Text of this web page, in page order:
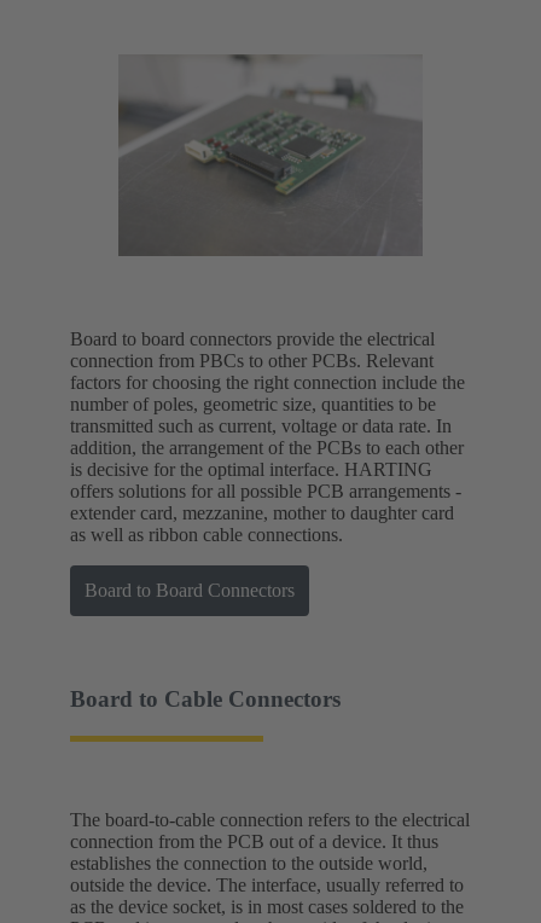
Board to board connectors provide the electrical
connection from PBCs to other PCBs. Relevant
factors for choosing the right connection include the
number of poles, geometric size, quantities to be
transmitted such as current, voltage or data rate. In
addition, the arrangement of the PCBs to each other
is decisive for the optimal interface. HARTING
offers solutions for all possible PCB arrangements -
extender card, mezzanine, mother to daughter card
as well as ribbon cable connections.
Board to Board Connectors
Board to Cable Connectors
The board-to-cable connection refers to the electrical
connection from the PCB out of a device. It thus
establishes the connection to the outside world,
outside the device. The interface, usually referred to
as the device socket, is in most cases soldered to the